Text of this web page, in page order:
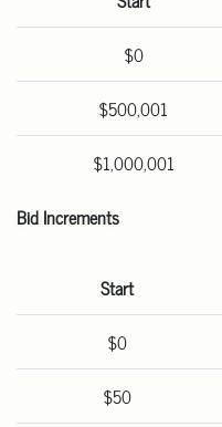
$0
$500,001
$1,000,001
Bid Increments
Start
$0
$50